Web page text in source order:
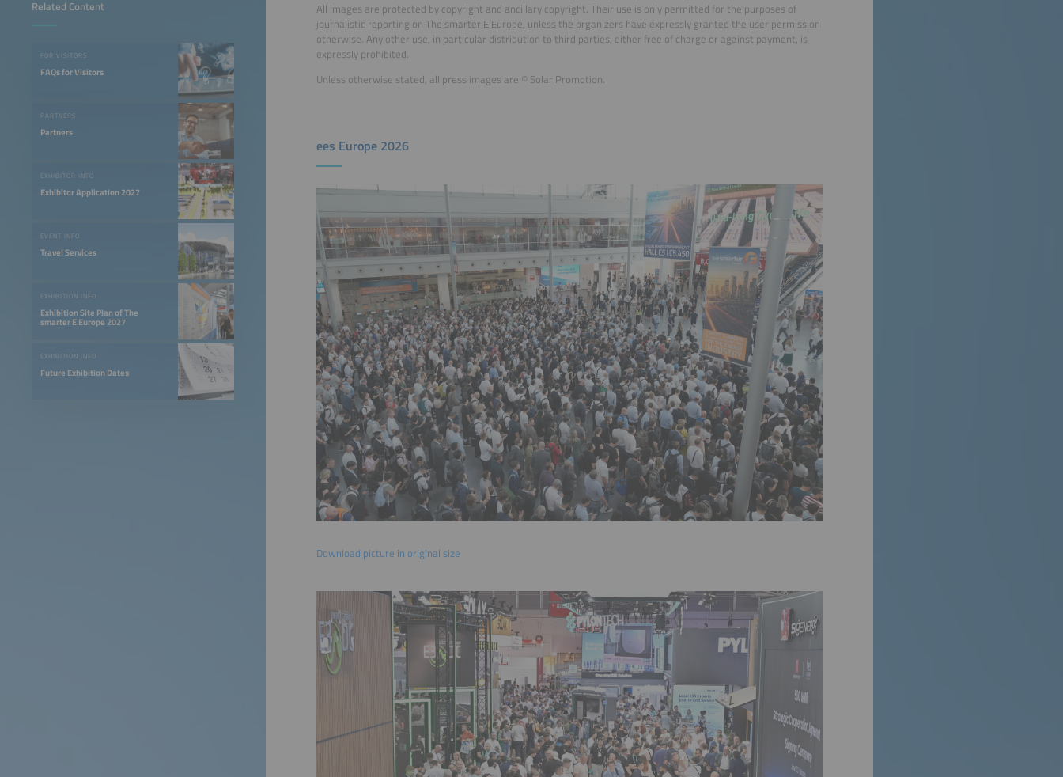
Related Content
FOR VISITORS
FAQs for Visitors
PARTNERS
Partners
EXHIBITOR INFO
Exhibitor Application 2027
EVENT INFO
Travel Services
EXHIBITION INFO
Exhibition Site Plan of The
smarter E Europe 2027
EXHIBITION INFO
Future Exhibition Dates
All images are protected by copyright and ancillary copyright. Their use is only permitted for the purposes of
journalistic reporting on The smarter E Europe, unless the organizers have expressly granted the user permission
otherwise. Any other use, in particular distribution to third parties, either free of charge or against payment, is
expressly prohibited.
Unless otherwise stated, all press images are © Solar Promotion.
ees Europe 2026
Download picture in original size